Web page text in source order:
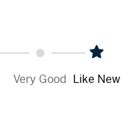
Very Good Like New